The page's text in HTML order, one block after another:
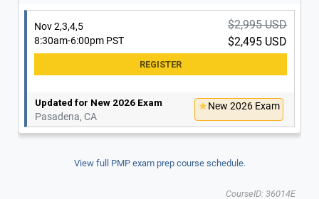
Nov 2,3,4,5
8:30am-6:00pm PST
$2,995 USD
$2,495 USD
Updated for New 2026 Exam
Pasadena, CA
New 2026 Exam
View full PMP exam prep course schedule.
CourseID: 36014E